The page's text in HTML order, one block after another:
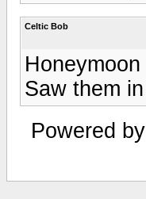
Celtic Bob
Saw them
Powered